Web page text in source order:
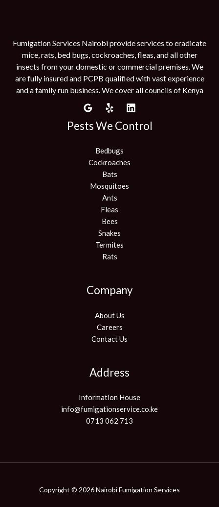
Fumigation Services Nairobi provide services to eradicate
mice, rats, bed bugs, cockroaches, fleas, and all other
insects from your domestic or commercial premises. We
are fully insured and PCPB qualified with vast experience
and a family run business. We cover all councils of Kenya
Pests We Control
Bedbugs
Cockroaches
Bats
Mosquitoes
Ants
Fleas
Bees
Snakes
Termites
Rats
Company
About Us
Careers
Contact Us
Address
Information House
info@fumigationservice.co.ke
0713 062 713
Copyright © 2026 Nairobi Fumigation Services